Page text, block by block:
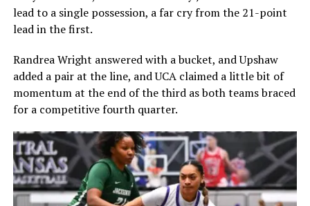
lead to a single possession, a far cry from the 21-point
lead in the first.
Randrea Wright answered with a bucket, and Upshaw
added a pair at the line, and UCA claimed a little bit of
momentum at the end of the third as both teams braced
for a competitive fourth quarter.